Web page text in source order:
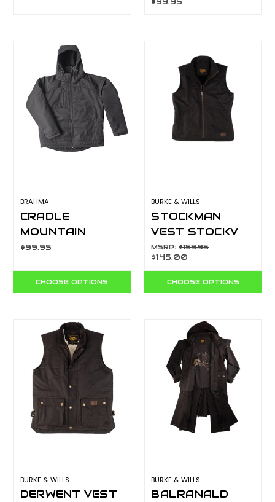
Y08760
BRAHMA
CRADLE
MOUNTAIN
PADDED SOFT
BLACK
$99.95
CHOOSE OPTIONS
BURKE & WILLS
STOCKMAN
VEST STOCKV
MSRP:$159.95
$145.00
CHOOSE OPTIONS
BURKE & WILLS
DERWENT VEST
BURKE & WILLS
BALRANALD